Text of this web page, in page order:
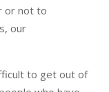
or not to
our
to get out of